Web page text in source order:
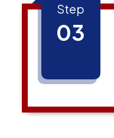
Step
03